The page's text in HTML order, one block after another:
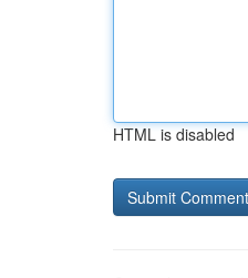
HTML is disabled